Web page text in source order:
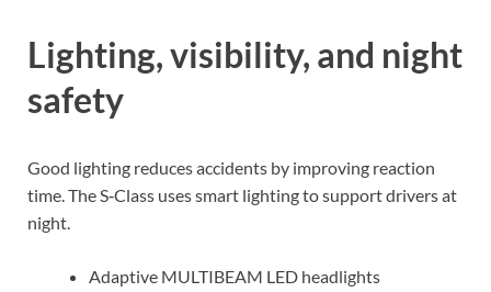
Lighting, visibility, and night
safety
Good lighting reduces accidents by improving reaction
time. The S‑Class uses smart lighting to support drivers at
night.
Adaptive MULTIBEAM LED headlights